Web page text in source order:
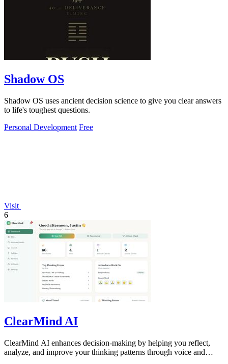
Shadow OS
Shadow OS uses ancient decision science to give you clear answers
to life's toughest questions.
Personal Development Free
Visit
6
ClearMind AI
ClearMind AI enhances decision-making by helping you reflect,
analyze, and improve your thinking patterns through voice and